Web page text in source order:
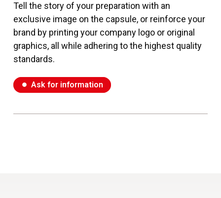
Tell the story of your preparation with an
exclusive image on the capsule, or reinforce your
brand by printing your company logo or original
graphics, all while adhering to the highest quality
standards.
fiber_manual_record Ask for information